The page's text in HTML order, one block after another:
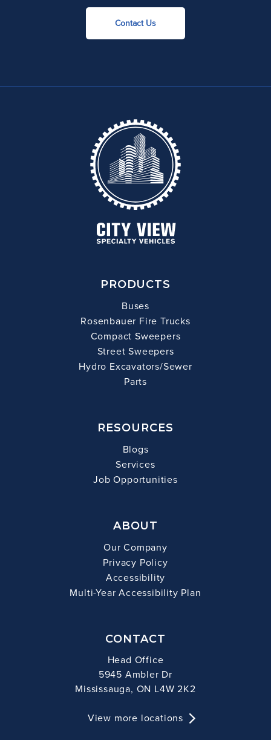
Contact Us
PRODUCTS
Buses
Rosenbauer Fire Trucks
Compact Sweepers
Street Sweepers
Hydro Excavators/Sewer
Parts
RESOURCES
Blogs
Services
Job Opportunities
ABOUT
Our Company
Privacy Policy
Accessibility
Multi-Year Accessibility Plan
CONTACT
Head Office
5945 Ambler Dr
Mississauga, ON L4W 2K2
View more locations